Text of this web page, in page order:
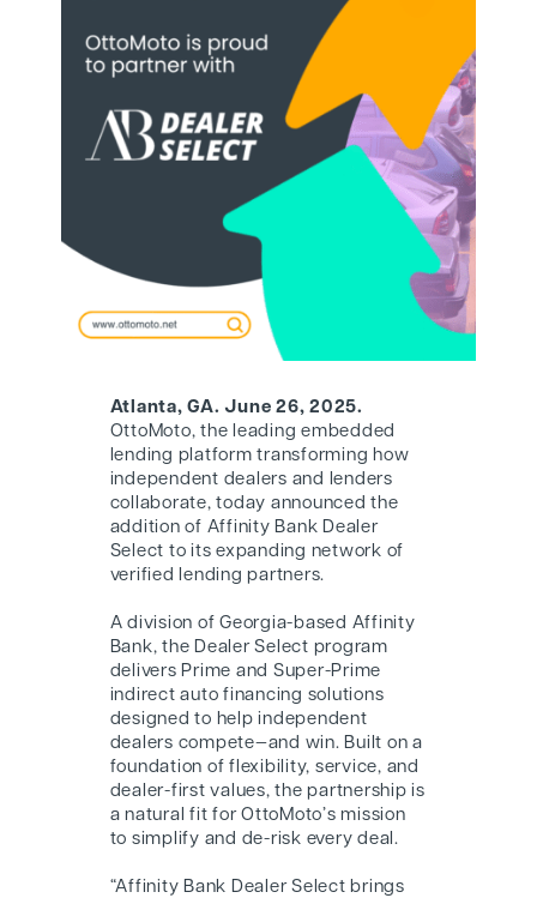
Atlanta, GA. June 26, 2025.
OttoMoto, the leading embedded
lending platform transforming how
independent dealers and lenders
collaborate, today announced the
addition of Affinity Bank Dealer
Select to its expanding network of
verified lending partners.
A division of Georgia-based Affinity
Bank, the Dealer Select program
delivers Prime and Super-Prime
indirect auto financing solutions
designed to help independent
dealers compete—and win. Built on a
foundation of flexibility, service, and
dealer-first values, the partnership is
a natural fit for OttoMoto’s mission
to simplify and de-risk every deal.
“Affinity Bank Dealer Select brings